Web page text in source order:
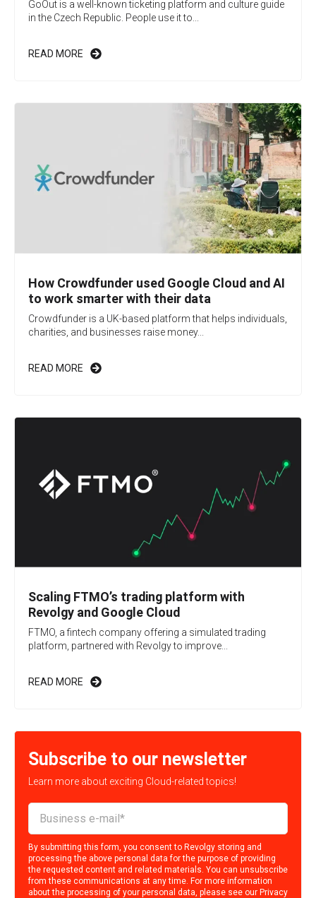
GoOut is a well-known ticketing platform and culture guide
in the Czech Republic. People use it to...
READ MORE
How Crowdfunder used Google Cloud and AI
to work smarter with their data
Crowdfunder is a UK-based platform that helps individuals,
charities, and businesses raise money...
READ MORE
Scaling FTMO’s trading platform with
Revolgy and Google Cloud
FTMO, a fintech company offering a simulated trading
platform, partnered with Revolgy to improve...
READ MORE
Subscribe to our newsletter
Learn more about exciting Cloud-related topics!
By submitting this form, you consent to Revolgy storing and
processing the above personal data for the purpose of providing
the requested content and related materials. You can unsubscribe
from these communications at any time. For more information
about the processing of your personal data, please see our Privacy